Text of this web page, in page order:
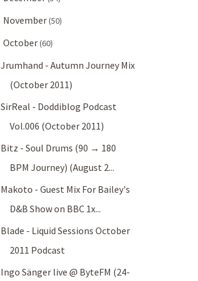
November(50)
October(60)
Jrumhand - Autumn Journey Mix
(October 2011)
SirReal - Doddiblog Podcast
Vol.006 (October 2011)
Bitz - Soul Drums (90 → 180
BPM Journey) (August 2...
Makoto - Guest Mix For Bailey's
D&B Show on BBC 1x...
Blade - Liquid Sessions October
2011 Podcast
Ingo Sänger live @ ByteFM (24-